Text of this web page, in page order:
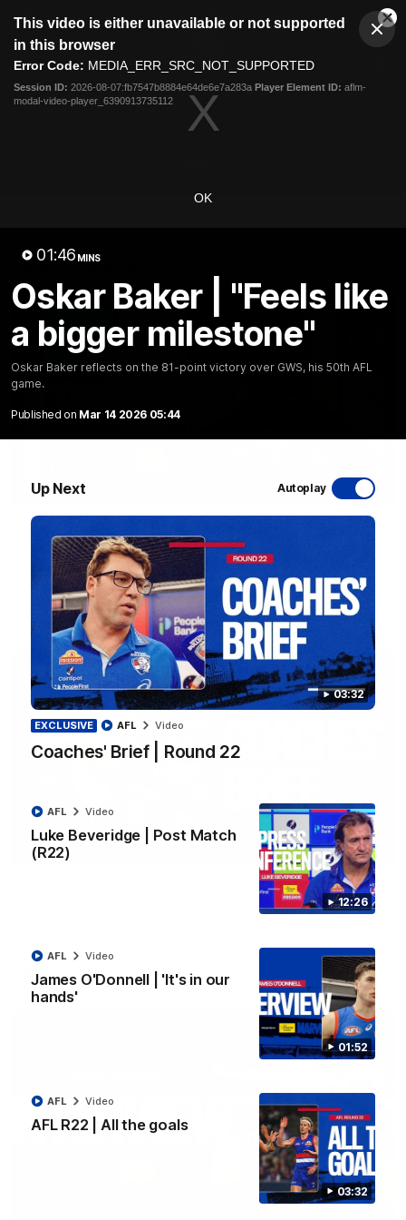
modal
This video is either unavailable or not supported
in this browser
Error Code: MEDIA_ERR_SRC_NOT_SUPPORTED
Session ID: 2026-08-07:fb7547b8884e64de6e7a283a Player Element ID: aflm-
modal-video-player_6390913735112
OK
01:46 MINS
Oskar Baker | "Feels like
a bigger milestone"
Oskar Baker reflects on the 81-point victory over GWS, his 50th AFL
game.
Published on Mar 14 2026 05:44
Up Next Autoplay
03:32
EXCLUSIVE
Coaches' Brief | Round 22
AFL Video
12:26
Luke Beveridge | Post Match
(R22)
AFL Video
01:52
James O'Donnell | 'It's in our
hands'
AFL Video
03:32
AFL R22 | All the goals
AFL Video
Club
Logo
Menu
Logo
Latest Videos
12:27
Luke Beveridge | Post Match (R22)
Watch Western Bulldogs’s press conference after round 22’s
match against North Melbourne
AFL Video
03:33
EXCLUSIVE
Daniel Pratt discusses the disappointing loss to the
Video